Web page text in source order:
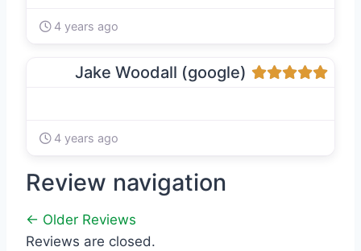
4 years ago
Jake Woodall (google)
4 years ago
Review navigation
← Older Reviews
Reviews are closed.